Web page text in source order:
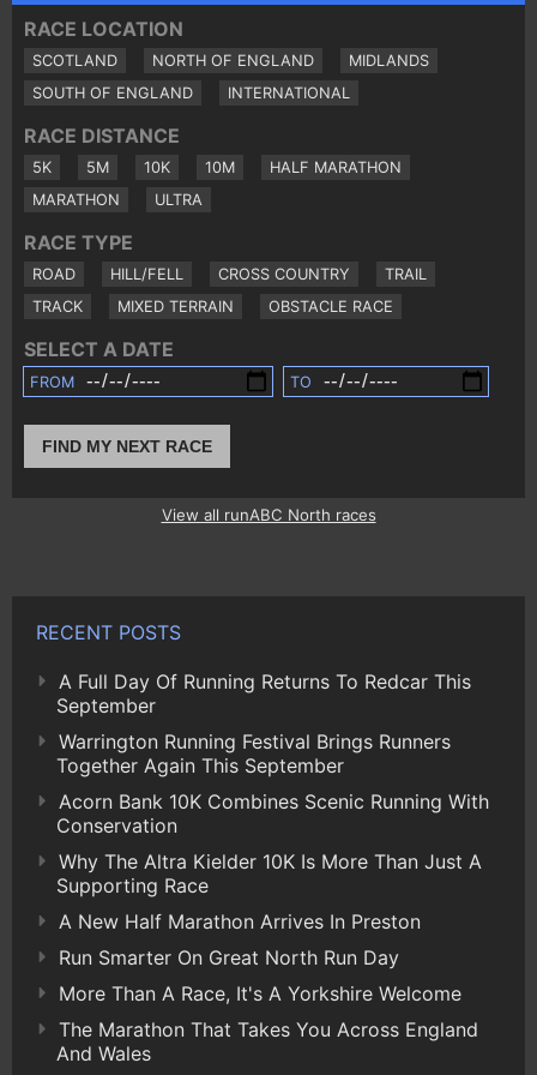
RACE LOCATION
SCOTLAND NORTH OF ENGLAND
MIDLANDS
SOUTH OF ENGLAND
INTERNATIONAL
RACE DISTANCE
5K 5M 10K 10M
HALF MARATHON
MARATHON
ULTRA
RACE TYPE
ROAD HILL/FELL CROSS COUNTRY
TRAIL
TRACK
MIXED TERRAIN OBSTACLE RACE
SELECT A DATE
FROM TO
FIND MY NEXT RACE
View all runABC North races
RECENT POSTS
A Full Day Of Running Returns To Redcar This
September
Warrington Running Festival Brings Runners
Together Again This September
Acorn Bank 10K Combines Scenic Running With
Conservation
Why The Altra Kielder 10K Is More Than Just A
Supporting Race
A New Half Marathon Arrives In Preston
Run Smarter On Great North Run Day
More Than A Race, It's A Yorkshire Welcome
The Marathon That Takes You Across England
And Wales